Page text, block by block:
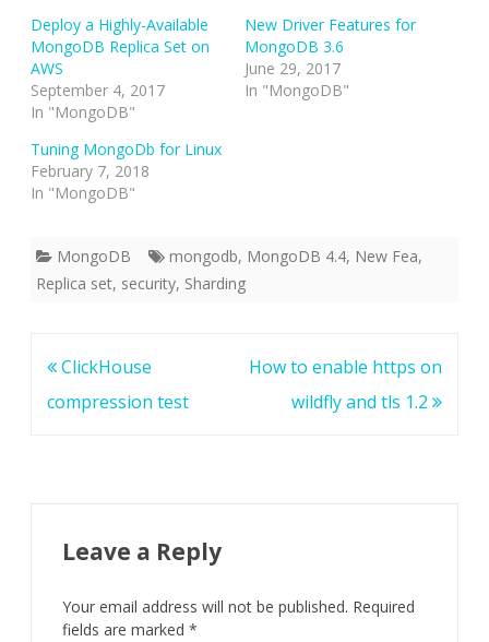
Deploy a Highly-Available
MongoDB Replica Set on
AWS
September 4, 2017
In "MongoDB"
New Driver Features for
MongoDB 3.6
June 29, 2017
In "MongoDB"
Tuning MongoDb for Linux
February 7, 2018
In "MongoDB"
MongoDB mongodb, MongoDB 4.4, New Fea,
Replica set, security, Sharding
Post
navigation
ClickHouse
compression test
How to enable https on
wildfly and tls 1.2
Leave a Reply
Your email address will not be published. Required
fields are marked *